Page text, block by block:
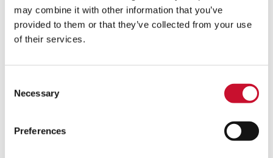
may combine it with other information that you’ve
provided to them or that they’ve collected from your use
of their services.
Selection
Necessary
Preferences
WET COLLECTORS
to efficiently use the power of water for industrial dust